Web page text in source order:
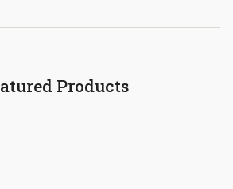
Products